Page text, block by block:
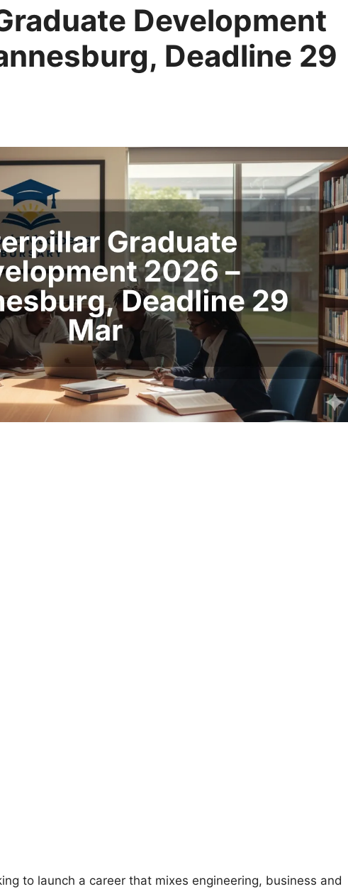
Development
Deadline 29
to launch a career that mixes engineering, business and